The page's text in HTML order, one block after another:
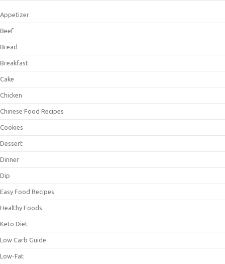
Appetizer
Beef
Bread
Breakfast
Cake
Chicken
Chinese Food Recipes
Cookies
Dessert
Dinner
Dip
Easy Food Recipes
Healthy Foods
Keto Diet
Low Carb Guide
Low-Fat